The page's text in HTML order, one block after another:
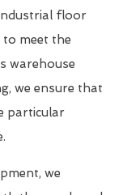
floor
to meet the
warehouse
we ensure that
particular
we